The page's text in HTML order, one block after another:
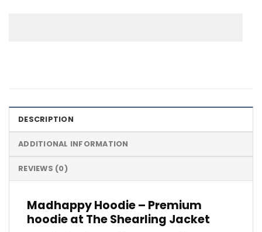
DESCRIPTION
ADDITIONAL INFORMATION
REVIEWS (0)
Madhappy Hoodie – Premium
hoodie at The Shearling Jacket